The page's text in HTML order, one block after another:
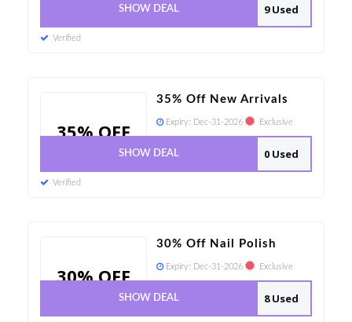
9 Used
SHOW DEAL
Verified
35% OFF
35% Off New Arrivals
Expiry: Dec-31-2026 Exclusive
0 Used
SHOW DEAL
Verified
30% OFF
30% Off Nail Polish
Expiry: Dec-31-2026 Exclusive
8 Used
SHOW DEAL